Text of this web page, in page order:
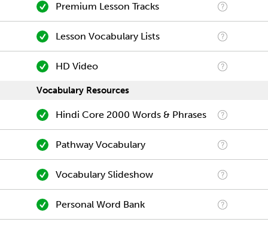
Premium Lesson Tracks
Lesson Vocabulary Lists
HD Video
Vocabulary Resources
Hindi Core 2000 Words & Phrases
Pathway Vocabulary
Vocabulary Slideshow
Personal Word Bank